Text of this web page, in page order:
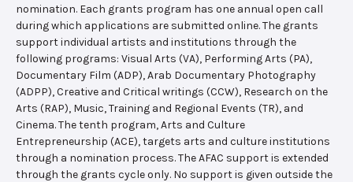
nomination. Each grants program has one annual open call
during which applications are submitted online. The grants
support individual artists and institutions through the
following programs: Visual Arts (VA), Performing Arts (PA),
Documentary Film (ADP), Arab Documentary Photography
(ADPP), Creative and Critical writings (CCW), Research on the
Arts (RAP), Music, Training and Regional Events (TR), and
Cinema. The tenth program, Arts and Culture
Entrepreneurship (ACE), targets arts and culture institutions
through a nomination process. The AFAC support is extended
through the grants cycle only. No support is given outside the